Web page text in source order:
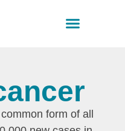
form of all